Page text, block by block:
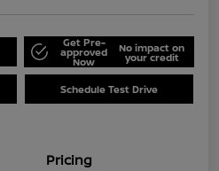
Get Pre-
approved
Now
No impact on
your credit
Schedule Test Drive
Pricing